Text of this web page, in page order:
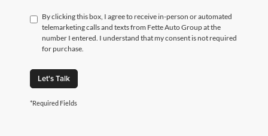
By clicking this box, I agree to receive in-person or automated
telemarketing calls and texts from Fette Auto Group at the
number I entered. I understand that my consent is not required
for purchase.
Let's Talk
*Required Fields